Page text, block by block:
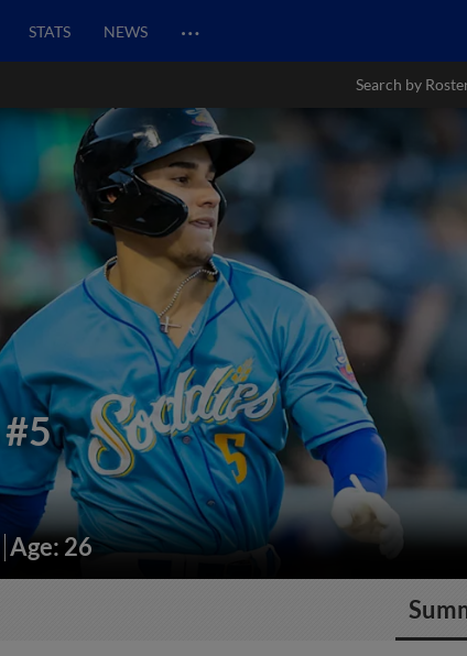
STATS NEWS …
Search by
#5
Age: 26